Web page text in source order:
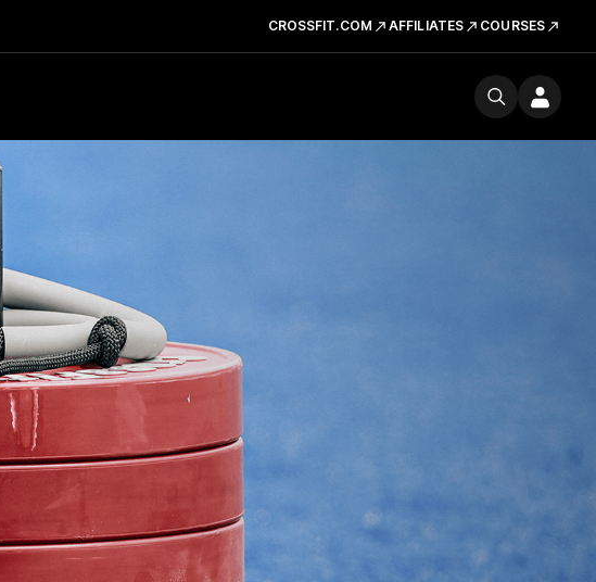
CROSSFIT.COM AFFILIATES COURSES